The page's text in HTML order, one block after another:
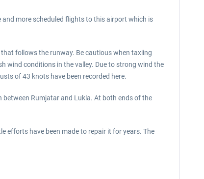
more scheduled flights to this airport which is
follows the runway. Be cautious when taxiing
wind conditions in the valley. Due to strong wind the
of 43 knots have been recorded here.
between Rumjatar and Lukla. At both ends of the
efforts have been made to repair it for years. The